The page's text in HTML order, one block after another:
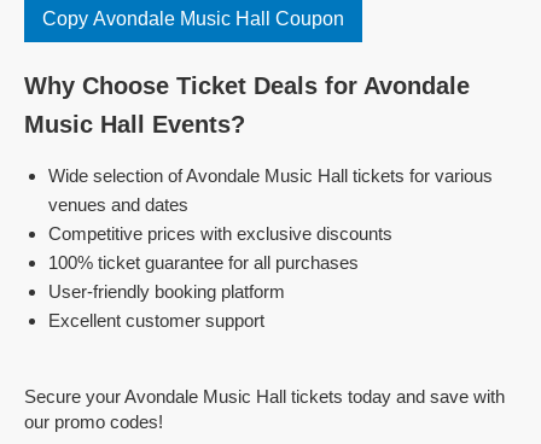
Copy Avondale Music Hall Coupon
Why Choose Ticket Deals for Avondale
Music Hall Events?
Wide selection of Avondale Music Hall tickets for various
venues and dates
Competitive prices with exclusive discounts
100% ticket guarantee for all purchases
User-friendly booking platform
Excellent customer support
Secure your Avondale Music Hall tickets today and save with
our promo codes!